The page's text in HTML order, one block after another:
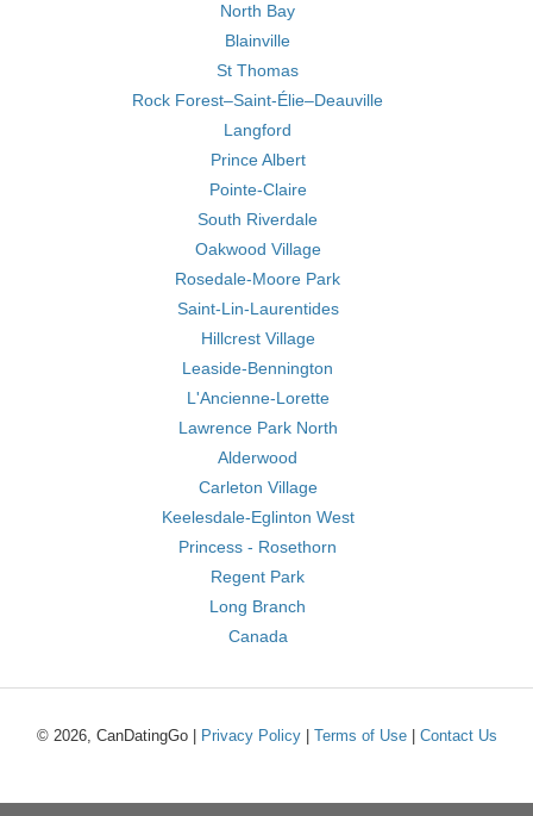
North Bay
Blainville
St Thomas
Rock Forest–Saint-Élie–Deauville
Langford
Prince Albert
Pointe-Claire
South Riverdale
Oakwood Village
Rosedale-Moore Park
Saint-Lin-Laurentides
Hillcrest Village
Leaside-Bennington
L'Ancienne-Lorette
Lawrence Park North
Alderwood
Carleton Village
Keelesdale-Eglinton West
Princess - Rosethorn
Regent Park
Long Branch
Canada
© 2026, CanDatingGo | Privacy Policy| Terms of Use| Contact Us